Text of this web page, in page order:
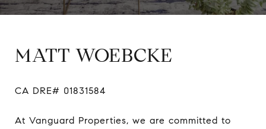
MATT WOEBCKE
CA DRE# 01831584
At Vanguard Properties, we are committed to